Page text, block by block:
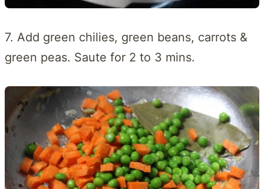
7. Add green chilies, green beans, carrots &
green peas. Saute for 2 to 3 mins.